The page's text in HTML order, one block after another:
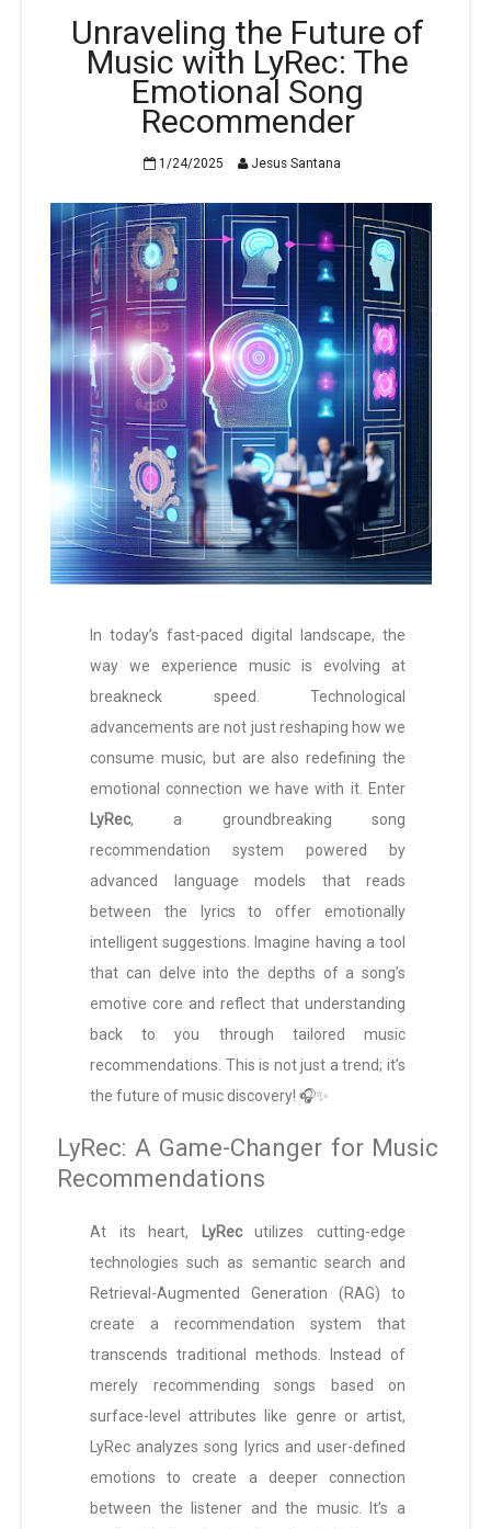
Unraveling the Future of
Music with LyRec: The
Emotional Song
Recommender
1/24/2025 Jesus Santana
In today’s fast-paced digital landscape, the
way we experience music is evolving at
breakneck speed. Technological
advancements are not just reshaping how we
consume music, but are also redefining the
emotional connection we have with it. Enter
LyRec, a groundbreaking song
recommendation system powered by
advanced language models that reads
between the lyrics to offer emotionally
intelligent suggestions. Imagine having a tool
that can delve into the depths of a song’s
emotive core and reflect that understanding
back to you through tailored music
recommendations. This is not just a trend; it’s
the future of music discovery! 🎧✨
LyRec: A Game-Changer for Music
Recommendations
At its heart, LyRecutilizes cutting-edge
technologies such as semantic search and
Retrieval-Augmented Generation (RAG) to
create a recommendation system that
transcends traditional methods. Instead of
merely recommending songs based on
surface-level attributes like genre or artist,
LyRec analyzes song lyrics and user-defined
emotions to create a deeper connection
between the listener and the music. It’s a